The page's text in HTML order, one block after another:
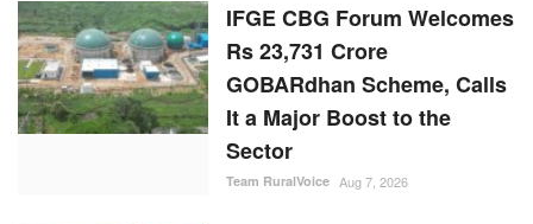
IFGE CBG Forum Welcomes
Rs 23,731 Crore
GOBARdhan Scheme, Calls
It a Major Boost to the
Sector
Team RuralVoice Aug 7, 2026